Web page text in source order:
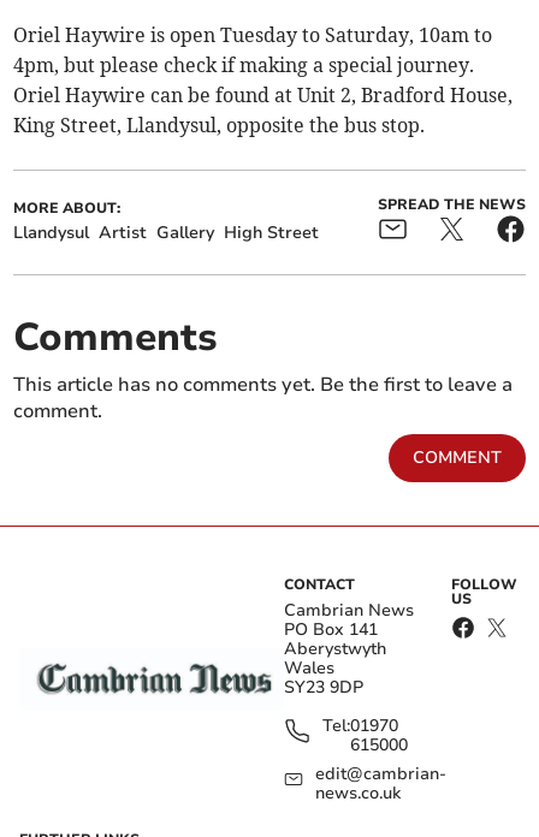
Oriel Haywire is open Tuesday to Saturday, 10am to
4pm, but please check if making a special journey.
Oriel Haywire can be found at Unit 2, Bradford House,
King Street, Llandysul, opposite the bus stop.
MORE ABOUT:
Llandysul Artist Gallery High Street
SPREAD THE NEWS
Comments
This article has no comments yet. Be the first to leave a
comment.
COMMENT
CONTACT
Cambrian News
PO Box 141
Aberystwyth
Wales
SY23 9DP
Tel:01970
615000
edit@cambrian-
news.co.uk
FOLLOW
US